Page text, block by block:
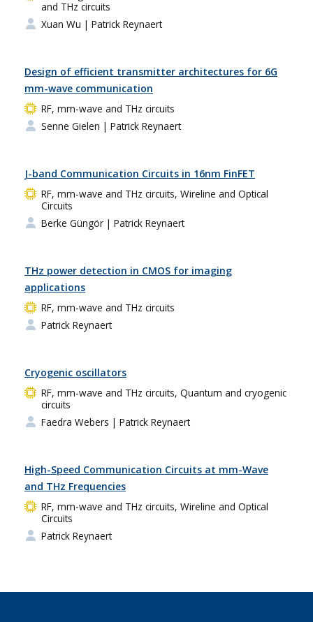
and THz circuits
Xuan Wu | Patrick Reynaert
Design of efficient transmitter architectures for 6G
mm-wave communication
RF, mm-wave and THz circuits
Senne Gielen | Patrick Reynaert
J-band Communication Circuits in 16nm FinFET
RF, mm-wave and THz circuits, Wireline and Optical
Circuits
Berke Güngör | Patrick Reynaert
THz power detection in CMOS for imaging
applications
RF, mm-wave and THz circuits
Patrick Reynaert
Cryogenic oscillators
RF, mm-wave and THz circuits, Quantum and cryogenic
circuits
Faedra Webers | Patrick Reynaert
High-Speed Communication Circuits at mm-Wave
and THz Frequencies
RF, mm-wave and THz circuits, Wireline and Optical
Circuits
Patrick Reynaert